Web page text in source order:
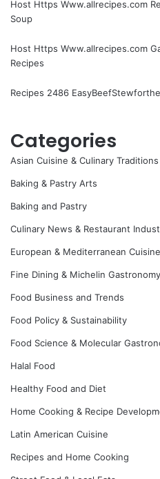
Host Https Www.allrecipes.com
Soup
Host Https Www.allrecipes.com
Recipes
Recipes 2486
Categories
Asian Cuisine & Culinary Traditions
Baking & Pastry Arts
Baking and Pastry
Culinary News & Restaurant
European & Mediterranean Cuisine
Fine Dining & Michelin Gastronomy
Food Business and Trends
Food Policy & Sustainability
Food Science & Molecular
Halal Food
Healthy Food and Diet
Home Cooking & Recipe
Latin American Cuisine
Recipes and Home Cooking